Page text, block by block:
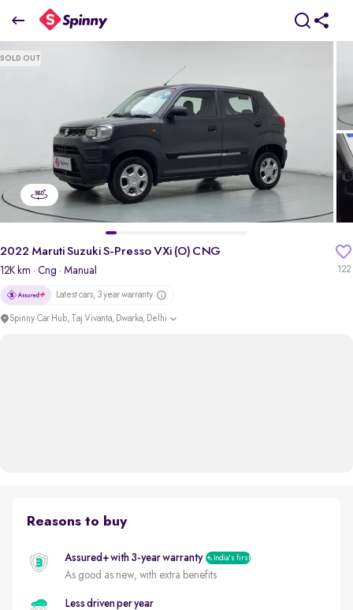
SOLD OUT
122
2022 Maruti Suzuki S-Presso VXi (O) CNG
12K km · Cng · Manual
Latest cars, 3 year warranty
Spinny Car Hub, Taj Vivanta, Dwarka, Delhi
Reasons to buy
Assured+ with 3-year warranty India's first
As good as new, with extra benefits
Less driven per year